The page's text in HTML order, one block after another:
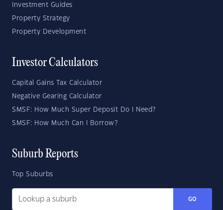
Investment Guides
Property Strategy
Property Development
Investor Calculators
Capital Gains Tax Calculator
Negative Gearing Calculator
SMSF: How Much Super Deposit Do I Need?
SMSF: How Much Can I Borrow?
Suburb Reports
Top Suburbs
GO